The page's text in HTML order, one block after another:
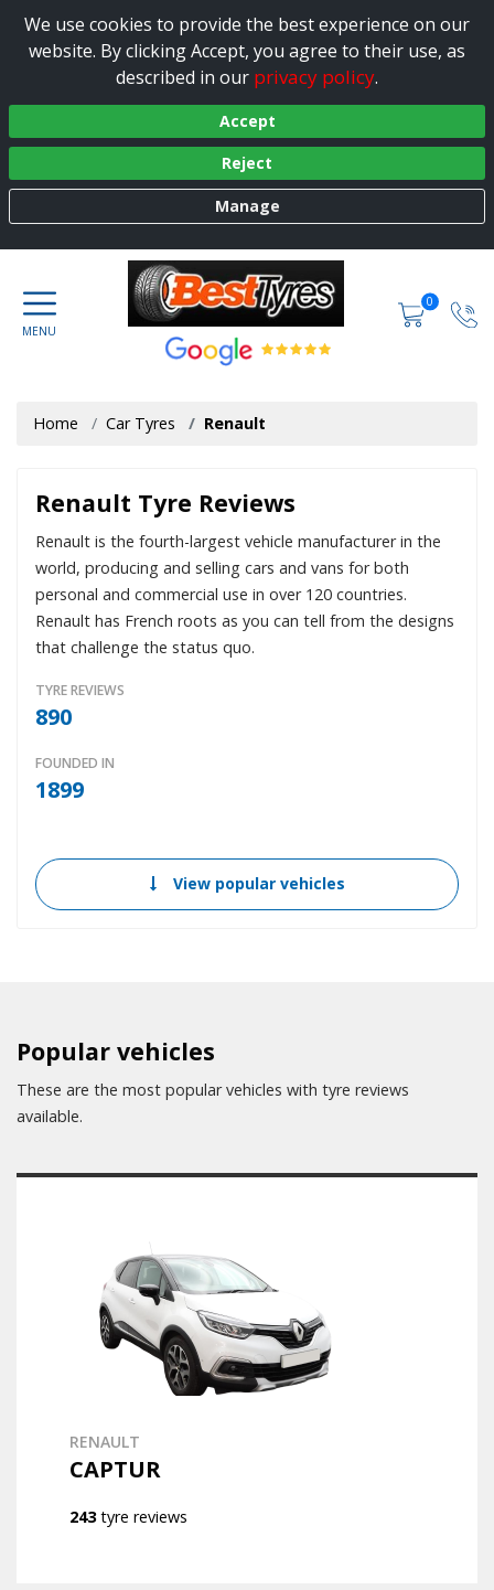
We use cookies to provide the best experience on our
website. By clicking Accept, you agree to their use, as
described in our privacy policy.
Accept
Reject
Manage
0
Home Car Tyres Renault
Renault Tyre Reviews
Renault is the fourth-largest vehicle manufacturer in the
world, producing and selling cars and vans for both
personal and commercial use in over 120 countries.
Renault has French roots as you can tell from the designs
that challenge the status quo.
TYRE REVIEWS
890
FOUNDED IN
1899
View popular vehicles
Popular vehicles
These are the most popular vehicles with tyre reviews
available.
RENAULT
CAPTUR
243tyre reviews